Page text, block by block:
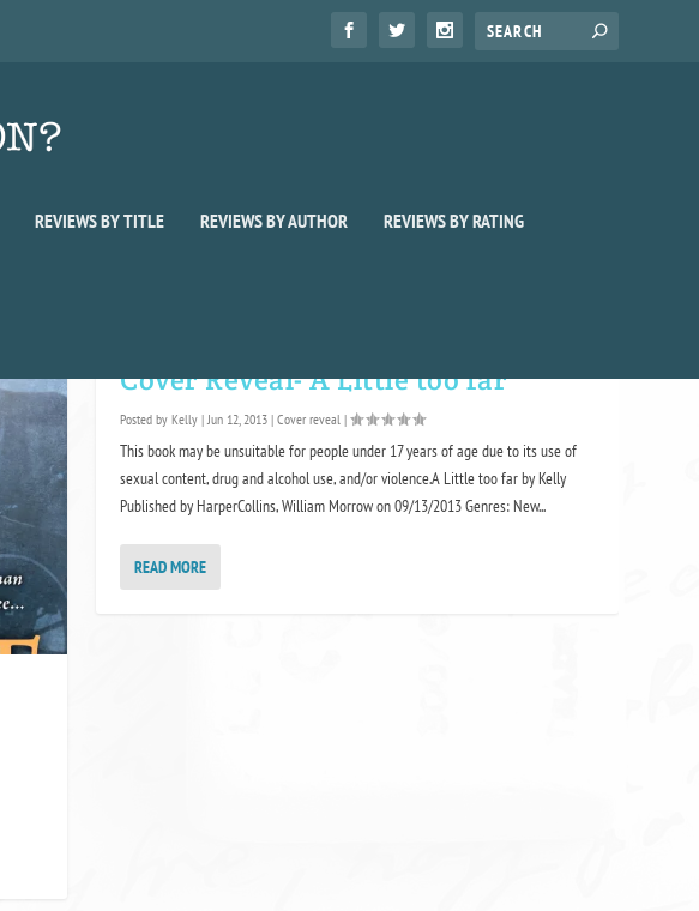
REVIEWS BY TITLE REVIEWS BY AUTHOR REVIEWS BY RATING
Cover Reveal- A Little too far
Posted byKelly | Jun 12, 2013 |Cover reveal |
This book may be unsuitable for people under 17 years of age due to its use of
sexual content, drug and alcohol use, and/or violence.A Little too far by Kelly
Published by HarperCollins, William Morrow on 09/13/2013 Genres: New...
READ MORE